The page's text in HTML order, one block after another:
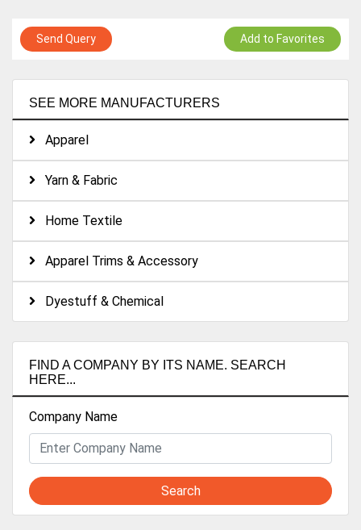
SEE MORE MANUFACTURERS
Apparel
Yarn & Fabric
Home Textile
Apparel Trims & Accessory
Dyestuff & Chemical
FIND A COMPANY BY ITS NAME. SEARCH
HERE...
Company Name
Search
Send Query Add to Favorites